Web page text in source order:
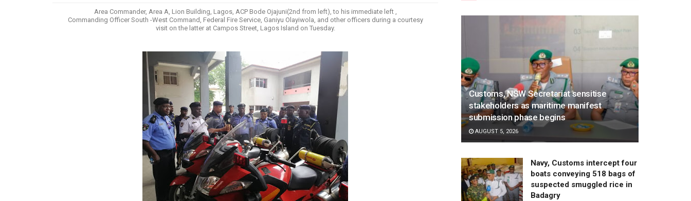
Area Commander, Area A, Lion Building, Lagos, ACP Bode Ojajuni(2nd from left), to his immediate left ,
Commanding Officer South -West Command, Federal Fire Service, Ganiyu Olayiwola, and other officers during a courtesy
visit on the latter at Campos Street, Lagos Island on Tuesday.
Customs, NSW Secretariat sensitise
stakeholders as maritime manifest
submission phase begins
AUGUST 5, 2026
Navy, Customs intercept four
boats conveying 518 bags of
suspected smuggled rice in
Badagry